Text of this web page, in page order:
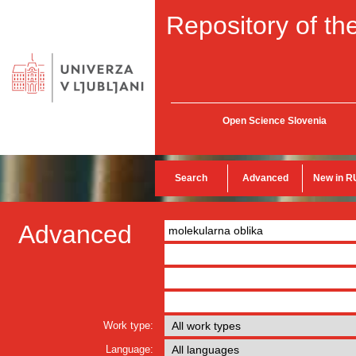
Repository of
Open Science Slovenia
Search Advanced New in
Advanced
Work type:
Language: